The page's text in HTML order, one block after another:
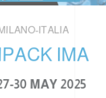
MILANO-ITALIA
IPACK IMA
27-30 MAY 2025